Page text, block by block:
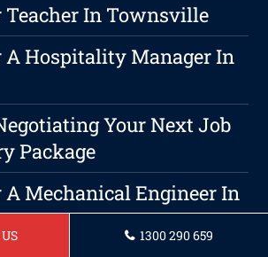
Teacher In Townsville
A Hospitality Manager In
Your Next Job
Package
A Mechanical Engineer In
1300 290 659